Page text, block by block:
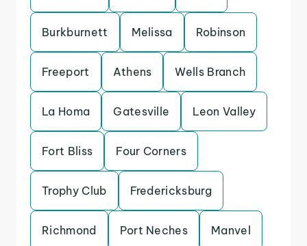
Burkburnett Melissa Robinson
Freeport Athens Wells Branch
La Homa Gatesville Leon Valley
Fort Bliss Four Corners
Trophy Club Fredericksburg
Richmond Port Neches Manvel